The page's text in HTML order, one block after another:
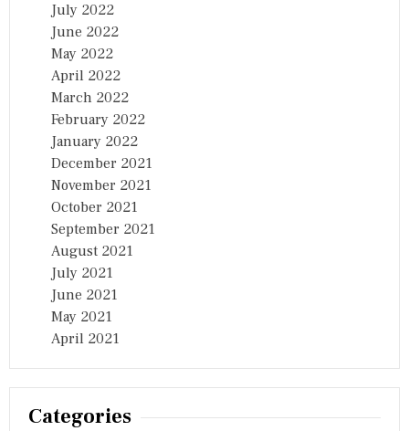
July 2022
June 2022
May 2022
April 2022
March 2022
February 2022
January 2022
December 2021
November 2021
October 2021
September 2021
August 2021
July 2021
June 2021
May 2021
April 2021
Categories